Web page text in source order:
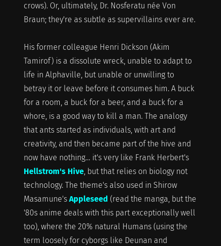
crows). Or, ultimately, Dr. Nosferatu née Von
Braun; they're as subtle as supervillains ever are.
His former colleague Henri Dickson (Akim
Tamirof) is a dissolute wreck, unable to adapt to
life in Alphaville, but unable or unwilling to
betray it or leave before it consumes him. A buck
for a room, a buck for a beer, and a buck for a
whore, is a good way to kill a man. The analogy
that ants started as individuals, with art and
creativity, and then became part of the hive and
now have nothing… it's very like Frank Herbert's
Hellstrom's Hive, but that relies on biology not
technology. The theme's also used in Shirow
Masamune's Appleseed (read the manga, but the
'80s anime deals with this part exceptionally well
too), where the 20% natural Humans (using the
term loosely for cyborgs like Deunan and